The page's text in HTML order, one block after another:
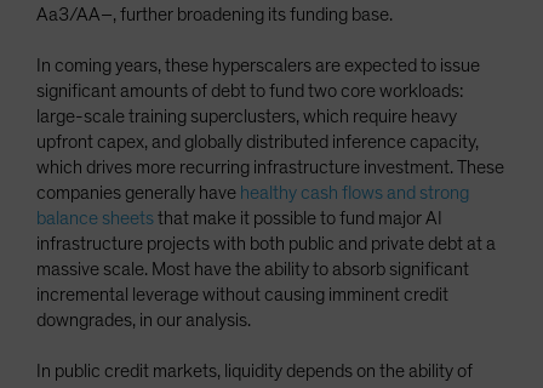
Aa3/AA–, further broadening its funding base.
In coming years, these hyperscalers are expected to issue
significant amounts of debt to fund two core workloads:
large-scale training superclusters, which require heavy
upfront capex, and globally distributed inference capacity,
which drives more recurring infrastructure investment. These
companies generally have healthy cash flows and strong
balance sheetsthat make it possible to fund major AI
infrastructure projects with both public and private debt at a
massive scale. Most have the ability to absorb significant
incremental leverage without causing imminent credit
downgrades, in our analysis.
In public credit markets, liquidity depends on the ability of